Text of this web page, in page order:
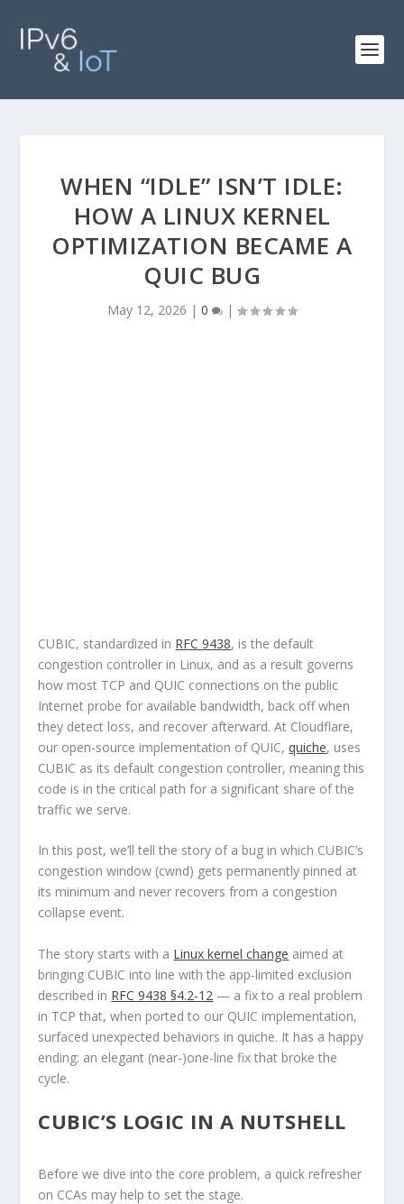
WHEN “IDLE” ISN’T IDLE:
HOW A LINUX KERNEL
OPTIMIZATION BECAME A
QUIC BUG
May 12, 2026 | 0 |
CUBIC, standardized in RFC 9438, is the default
congestion controller in Linux, and as a result governs
how most TCP and QUIC connections on the public
Internet probe for available bandwidth, back off when
they detect loss, and recover afterward. At Cloudflare,
our open-source implementation of QUIC, quiche, uses
CUBIC as its default congestion controller, meaning this
code is in the critical path for a significant share of the
traffic we serve.
In this post, we’ll tell the story of a bug in which CUBIC’s
congestion window (cwnd) gets permanently pinned at
its minimum and never recovers from a congestion
collapse event.
The story starts with a Linux kernel change aimed at
bringing CUBIC into line with the app-limited exclusion
described in RFC 9438 §4.2-12 — a fix to a real problem
in TCP that, when ported to our QUIC implementation,
surfaced unexpected behaviors in quiche. It has a happy
ending: an elegant (near-)one-line fix that broke the
cycle.
CUBIC’S LOGIC IN A NUTSHELL
Before we dive into the core problem, a quick refresher
on CCAs may help to set the stage.